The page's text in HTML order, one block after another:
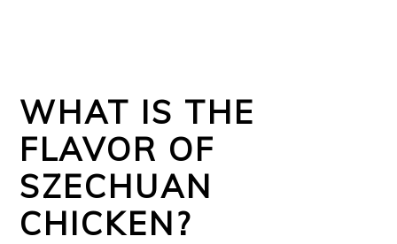
WHAT IS THE
FLAVOR OF
SZECHUAN
CHICKEN?